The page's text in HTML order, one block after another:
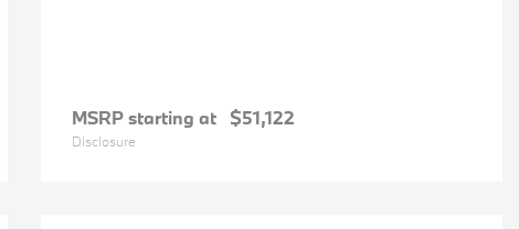
MSRP starting at $51,122
Disclosure